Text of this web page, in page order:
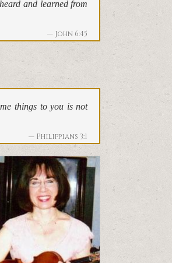
and learned from
John 6:45
things to you is not
Philippians 3:1